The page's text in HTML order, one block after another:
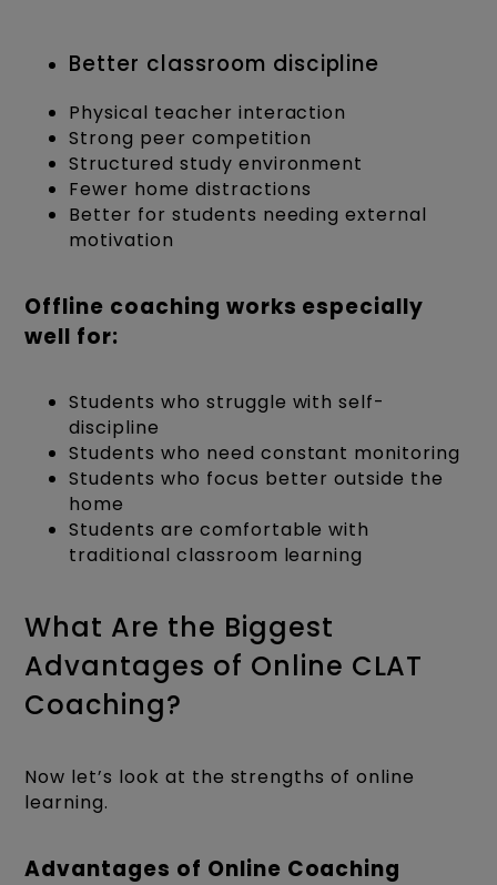
Better classroom discipline
Physical teacher interaction
Strong peer competition
Structured study environment
Fewer home distractions
Better for students needing external
motivation
Offline coaching works especially
well for:
Students who struggle with self-
discipline
Students who need constant monitoring
Students who focus better outside the
home
Students are comfortable with
traditional classroom learning
What Are the Biggest
Advantages of Online CLAT
Coaching?
Now let’s look at the strengths of online
learning.
Advantages of Online Coaching